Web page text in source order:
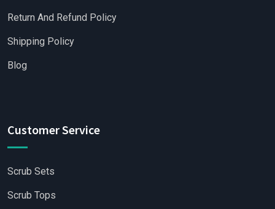
Return And Refund Policy
Shipping Policy
Blog
Customer Service
Scrub Sets
Scrub Tops